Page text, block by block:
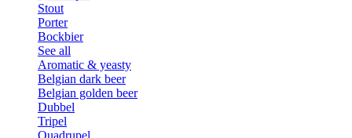
Stout
Porter
Bockbier
See all
Aromatic & yeasty
Belgian dark beer
Belgian golden beer
Dubbel
Tripel